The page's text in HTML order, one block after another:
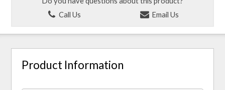
Call Us
Email Us
Product Information